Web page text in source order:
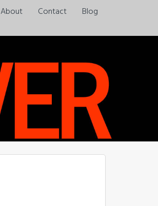
Always a pleasure…
About Contact Blog